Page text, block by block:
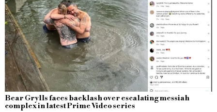
Bear Grylls faces backlash over escalating messiah
complex in latest Prime Video series